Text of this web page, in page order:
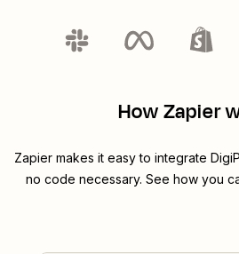
How Zapier
Zapier makes it easy to integrate
no code necessary. See how you